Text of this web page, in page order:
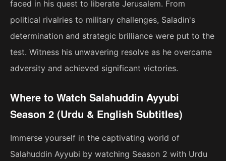
faced in his quest to liberate Jerusalem. From
political rivalries to military challenges, Saladin's
determination and strategic brilliance were put to the
test. Witness his unwavering resolve as he overcame
adversity and achieved significant victories.
Where to Watch Salahuddin Ayyubi
Season 2 (Urdu & English Subtitles)
Immerse yourself in the captivating world of
Salahuddin Ayyubi by watching Season 2 with Urdu